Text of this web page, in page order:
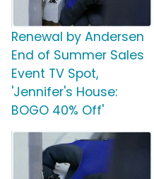
Renewal by Andersen
End of Summer Sales
Event TV Spot,
'Jennifer's House:
BOGO 40% Off'